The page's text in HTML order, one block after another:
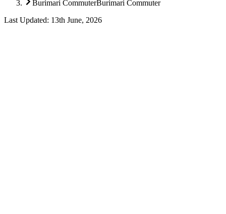
Burimari CommuterBurimari Commuter
Last Updated: 13th June, 2026